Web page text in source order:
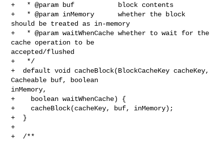
+   * @param buf           block contents
+   * @param inMemory      whether the block
should be treated as in-memory
+   * @param waitWhenCache whether to wait for the
cache operation to be
accepted/flushed
+   */
+  default void cacheBlock(BlockCacheKey cacheKey,
Cacheable buf, boolean
inMemory,
+    boolean waitWhenCache) {
+    cacheBlock(cacheKey, buf, inMemory);
+  }
+
+  /**